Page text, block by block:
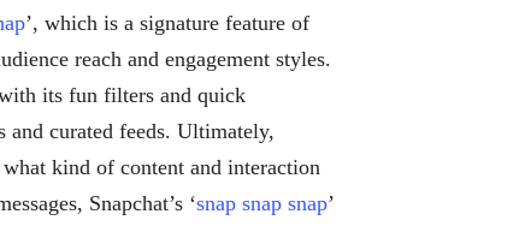
’, which is a signature feature of
reach and engagement styles.
its fun filters and quick
and curated feeds. Ultimately,
kind of content and interaction
Snapchat’s ‘snap snap snap’